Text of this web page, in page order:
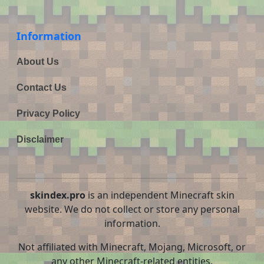
Information
About Us
Contact Us
Privacy Policy
Disclaimer
skindex.prois an independent Minecraft skin
website. We do not collect or store any personal
information.
Not affiliated with Minecraft, Mojang, Microsoft, or
any other Minecraft-related entities.